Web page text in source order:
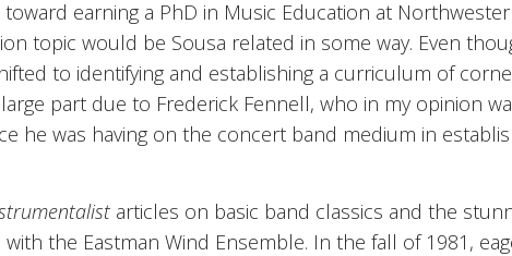
earning a PhD in Music Education at
topic would be Sousa related in some way. Even
to identifying and establishing a curriculum of
part due to Frederick Fennell, who in my opinion
he was having on the concert band medium in
articles on basic band classics and the
the Eastman Wind Ensemble. In the fall of 1981,